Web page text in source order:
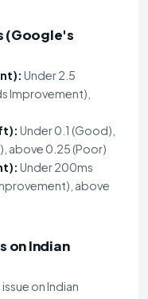
(Google's
Under 2.5
Improvement),
Under 0.1 (Good),
above 0.25 (Poor)
Under 200ms
above
on Indian
on Indian